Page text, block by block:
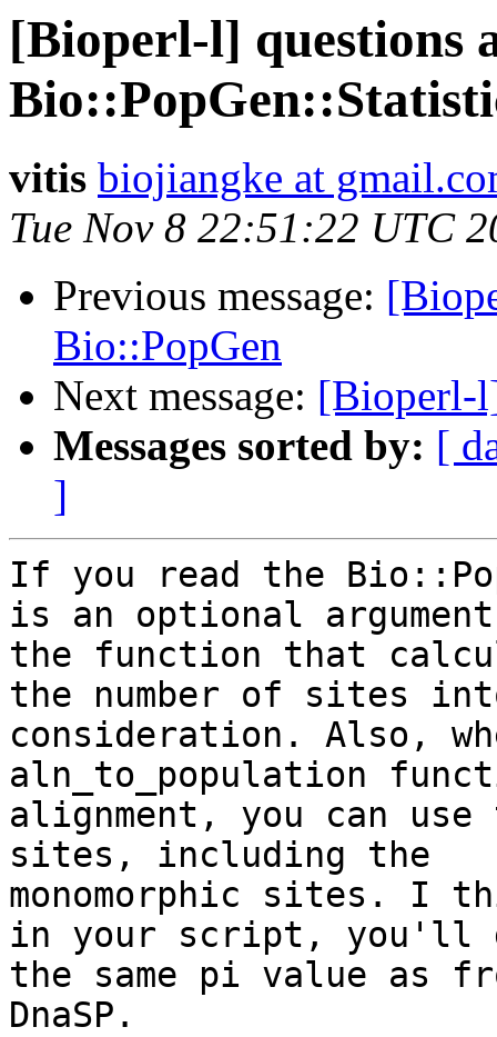
[Bioperl-l] questions
vitis biojiangke at
Tue Nov 8 22:51:22 UTC
Previous message:
Bio::PopGen
Next message: [Bioperl-
Messages sorted by: [
]
If you read the
is an optional
the function that
the number of sites
consideration. Also,
aln_to_population
alignment, you can
sites, including the
monomorphic sites. I
in your script, you'll
the same pi value as
DnaSP.